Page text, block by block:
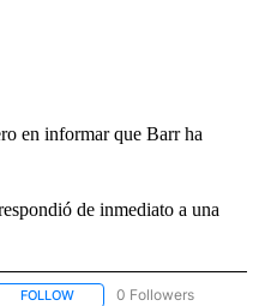
en informar que Barr ha
de inmediato a una
FOLLOW FOLLOW "NOTICIAS" TO
0 Followers